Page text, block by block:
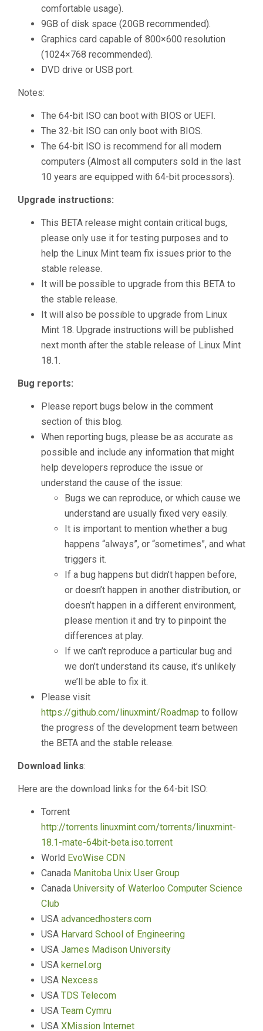
comfortable usage).
9GB of disk space (20GB recommended).
Graphics card capable of 800×600 resolution
(1024×768 recommended).
DVD drive or USB port.
Notes:
The 64-bit ISO can boot with BIOS or UEFI.
The 32-bit ISO can only boot with BIOS.
The 64-bit ISO is recommend for all modern
computers (Almost all computers sold in the last
10 years are equipped with 64-bit processors).
Upgrade instructions:
This BETA release might contain critical bugs,
please only use it for testing purposes and to
help the Linux Mint team fix issues prior to the
stable release.
It will be possible to upgrade from this BETA to
the stable release.
It will also be possible to upgrade from Linux
Mint 18. Upgrade instructions will be published
next month after the stable release of Linux Mint
18.1.
Bug reports:
Please report bugs below in the comment
section of this blog.
When reporting bugs, please be as accurate as
possible and include any information that might
help developers reproduce the issue or
understand the cause of the issue:
Bugs we can reproduce, or which cause we
understand are usually fixed very easily.
It is important to mention whether a bug
happens “always”, or “sometimes”, and what
triggers it.
If a bug happens but didn’t happen before,
or doesn’t happen in another distribution, or
doesn’t happen in a different environment,
please mention it and try to pinpoint the
differences at play.
If we can’t reproduce a particular bug and
we don’t understand its cause, it’s unlikely
we’ll be able to fix it.
Please visit
https://github.com/linuxmint/Roadmap to follow
the progress of the development team between
the BETA and the stable release.
Download links:
Here are the download links for the 64-bit ISO:
Torrent
http://torrents.linuxmint.com/torrents/linuxmint-
18.1-mate-64bit-beta.iso.torrent
World EvoWise CDN
Canada Manitoba Unix User Group
Canada University of Waterloo Computer Science
Club
USA advancedhosters.com
USA Harvard School of Engineering
USA James Madison University
USA kernel.org
USA Nexcess
USA TDS Telecom
USA Team Cymru
USA XMission Internet